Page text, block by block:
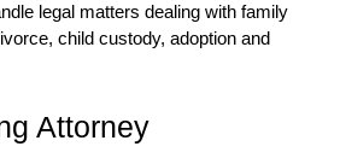
legal matters dealing with family
child custody, adoption and
Attorney